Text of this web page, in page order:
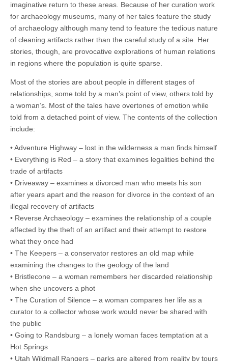
imaginative return to these areas. Because of her curation work
for archaeology museums, many of her tales feature the study
of archaeology although many tend to feature the tedious nature
of cleaning artifacts rather than the careful study of a site. Her
stories, though, are provocative explorations of human relations
in regions where the population is quite sparse.
Most of the stories are about people in different stages of
relationships, some told by a man’s point of view, others told by
a woman’s. Most of the tales have overtones of emotion while
told from a detached point of view. The contents of the collection
include:
• Adventure Highway – lost in the wilderness a man finds himself
• Everything is Red – a story that examines legalities behind the
trade of artifacts
• Driveaway – examines a divorced man who meets his son
after years apart and the reason for divorce in the context of an
illegal recovery of artifacts
• Reverse Archaeology – examines the relationship of a couple
affected by the theft of an artifact and their attempt to restore
what they once had
• The Keepers – a conservator restores an old map while
examining the changes to the geology of the land
• Bristlecone – a woman remembers her discarded relationship
when she uncovers a phot
• The Curation of Silence – a woman compares her life as a
curator to a collector whose work would never be shared with
the public
• Going to Randsburg – a lonely woman faces temptation at a
Hot Springs
• Utah Wildmall Rangers – parks are altered from reality by tours